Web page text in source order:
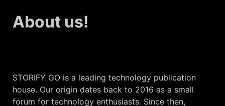
About us!
STORIFY GO is a leading technology publication
house. Our origin dates back to 2016 as a small
forum for technology enthusiasts. Since then,